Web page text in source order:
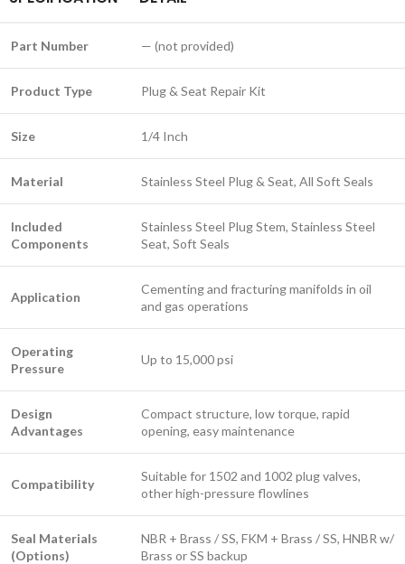
Part Number — (not provided)
Product Type Plug & Seat Repair Kit
Size 1/4 Inch
Material Stainless Steel Plug & Seat, All Soft Seals
Included
Components
Stainless Steel Plug Stem, Stainless Steel
Seat, Soft Seals
Application
Cementing and fracturing manifolds in oil
and gas operations
Operating
Pressure
Up to 15,000 psi
Design
Advantages
Compact structure, low torque, rapid
opening, easy maintenance
Compatibility
Suitable for 1502 and 1002 plug valves,
other high-pressure flowlines
Seal Materials
(Options)
NBR + Brass / SS, FKM + Brass / SS, HNBR w/
Brass or SS backup